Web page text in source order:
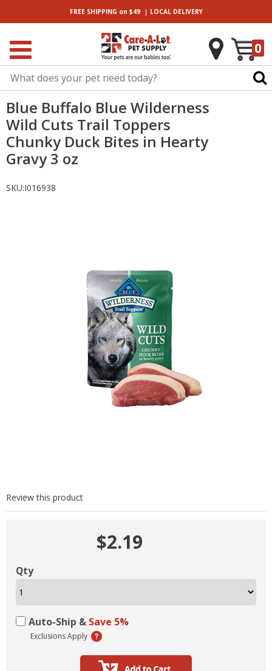
FREE SHIPPING on $49| LOCALDELIVERY
0
Blue Buffalo Blue Wilderness
Wild Cuts Trail Toppers
Chunky Duck Bites in Hearty
Gravy 3 oz
SKU:I016938
Review this product
$2.19
Qty
Auto-Ship & Save 5%
Exclusions Apply